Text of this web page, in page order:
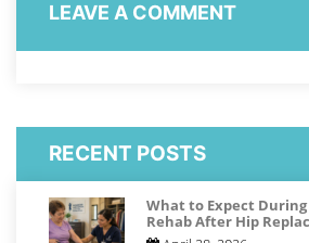
LEAVE A COMMENT
RECENT POSTS
What to Expect
Rehab After Hip